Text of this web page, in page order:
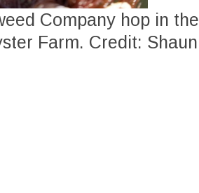
Company hop in the
Farm. Credit: Shaun